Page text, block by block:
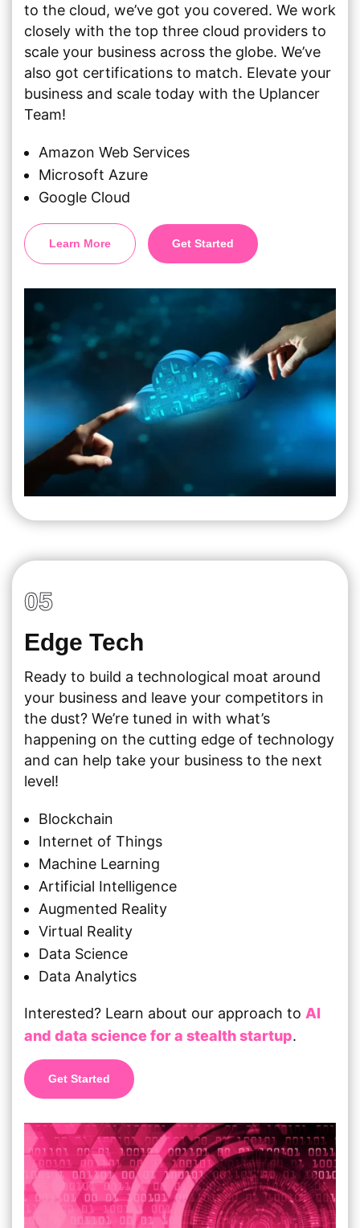
to the cloud, we’ve got you covered. We work
closely with the top three cloud providers to
scale your business across the globe. We’ve
also got certifications to match. Elevate your
business and scale today with the Uplancer
Team!
Amazon Web Services
Microsoft Azure
Google Cloud
Learn More Get Started
05
Edge Tech
Ready to build a technological moat around
your business and leave your competitors in
the dust? We’re tuned in with what’s
happening on the cutting edge of technology
and can help take your business to the next
level!
Blockchain
Internet of Things
Machine Learning
Artificial Intelligence
Augmented Reality
Virtual Reality
Data Science
Data Analytics
Interested? Learn about our approach to AI
and data science for a stealth startup.
Get Started